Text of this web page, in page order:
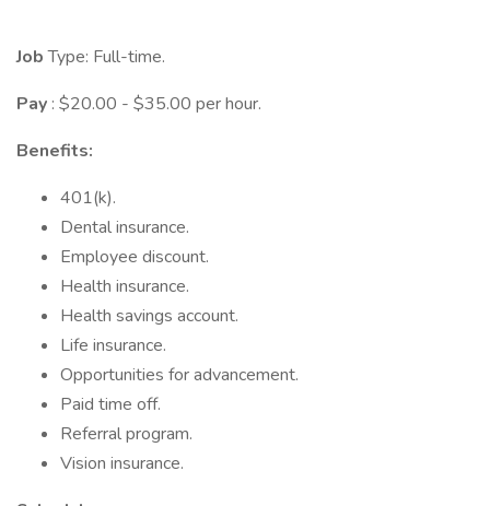
JobType: Full-time.
Pay : $20.00 - $35.00 per hour.
Benefits:
401(k).
Dental insurance.
Employee discount.
Health insurance.
Health savings account.
Life insurance.
Opportunities for advancement.
Paid time off.
Referral program.
Vision insurance.